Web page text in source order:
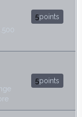
5points
5points